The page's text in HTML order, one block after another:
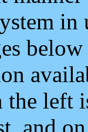
the left
and